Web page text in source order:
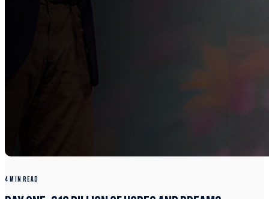
4 MIN READ